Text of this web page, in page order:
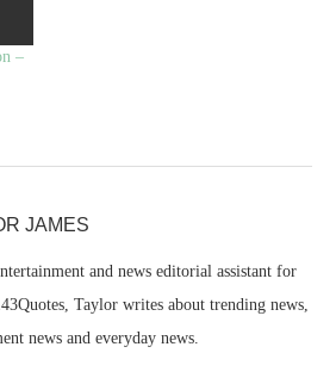
–
JAMES
and news editorial assistant for
Taylor writes about trending news,
news and everyday news.